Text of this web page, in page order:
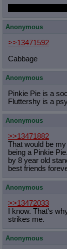
Anonymous
>>13471592
Cabbage
Anonymous
Pinkie Pie is a
Fluttershy is a
Anonymous
>>13471882
That would be
being a Pinkie
by 8 year old
best friends
Anonymous
>>13472033
I know. That's
strikes me.
Anonymous